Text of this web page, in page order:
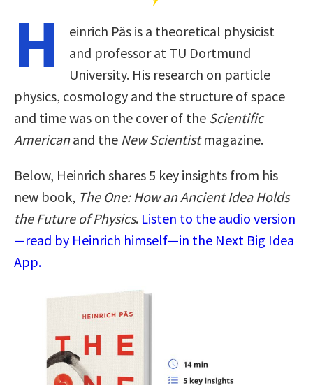
H
einrich Päs is a theoretical physicist
and professor at TU Dortmund
University. His research on particle
physics, cosmology and the structure of space
and time was on the cover of the Scientific
Americanand the New Scientistmagazine.
Below, Heinrich shares 5 key insights from his
new book, The One: How an Ancient Idea Holds
the Future of Physics. Listen to the audio version
—read by Heinrich himself—in the Next Big Idea
App.